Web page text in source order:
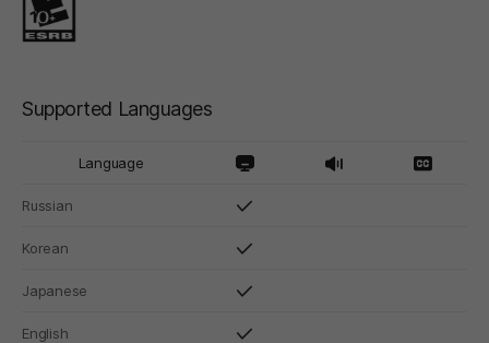
Supported Languages
Language
Russian
Korean
Japanese
English